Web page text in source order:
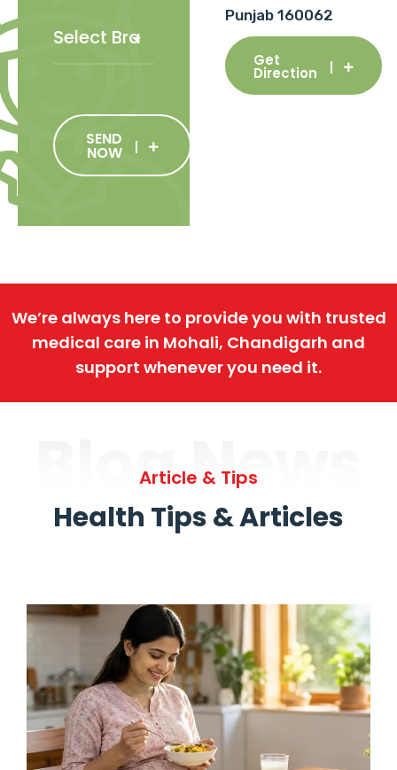
SEND
NOW
Punjab 160062
Get
Direction
We’re always here to provide you with trusted
medical care in Mohali, Chandigarh and
support whenever you need it.
Blog News
Article & Tips
Health Tips & Articles